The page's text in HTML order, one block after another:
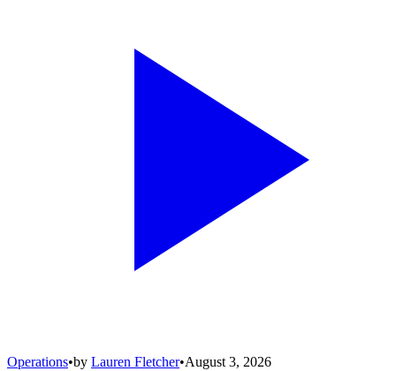
Operations•by Lauren Fletcher•August 3, 2026